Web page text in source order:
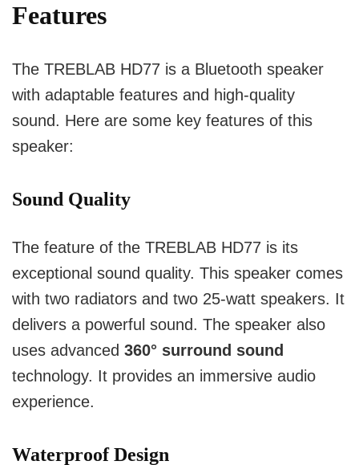
Features
The TREBLAB HD77 is a Bluetooth speaker
with adaptable features and high-quality
sound. Here are some key features of this
speaker:
Sound Quality
The feature of the TREBLAB HD77 is its
exceptional sound quality. This speaker comes
with two radiators and two 25-watt speakers. It
delivers a powerful sound. The speaker also
uses advanced 360° surround sound
technology. It provides an immersive audio
experience.
Waterproof Design